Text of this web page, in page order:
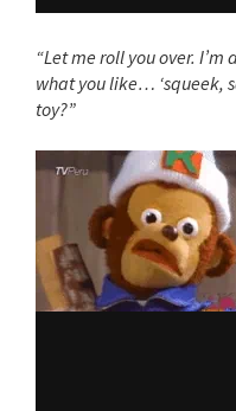
“Let me roll you over.
what you like… ‘squeek,
toy?”